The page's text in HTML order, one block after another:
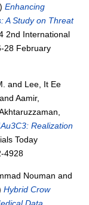
Enhancing
A Study on Threat
2nd International
28 February
and Lee, It Ee
andAamir,
Realization
Today
4928
Nouman and
Hybrid Crow